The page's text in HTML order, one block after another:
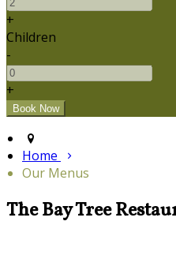
+
Children
-
+
Home
Our Menus
The Bay Tree